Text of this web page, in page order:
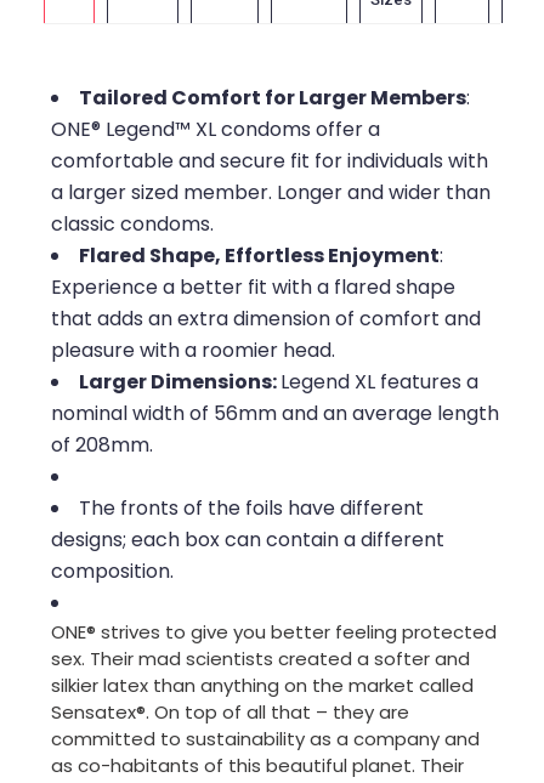
Tailored Comfort for Larger Members:
ONE® Legend™ XL condoms offer a
comfortable and secure fit for individuals with
a larger sized member. Longer and wider than
classic condoms.
Flared Shape, Effortless Enjoyment:
Experience a better fit with a flared shape
that adds an extra dimension of comfort and
pleasure with a roomier head.
Larger Dimensions:Legend XL features a
nominal width of 56mm and an average length
of 208mm.
The fronts of the foils have different
designs; each box can contain a different
composition.
ONE® strives to give you better feeling protected
sex. Their mad scientists created a softer and
silkier latex than anything on the market called
Sensatex®. On top of all that – they are
committed to sustainability as a company and
as co-habitants of this beautiful planet. Their